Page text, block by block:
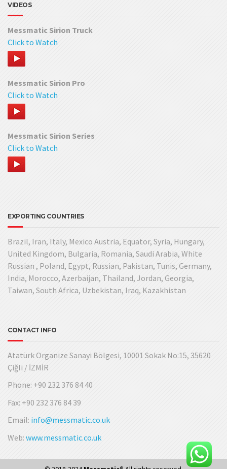
VIDEOS
Messmatic Sirion Truck
Click to Watch
Messmatic Sirion Pro
Click to Watch
Messmatic Sirion Series
Click to Watch
EXPORTING COUNTRIES
Brazil, Iran, Italy, Mexico Austria, Equator, Syria, Hungary,
United Kingdom, Bulgaria, Romania, Saudi Arabia, White
Russian , Poland, Egypt, Russian, Pakistan, Tunis, Germany,
India, Morocco, Azerbaijan, Thailand, Jordan, Georgia,
Taiwan, South Africa, Uzbekistan, Iraq, Kazakhistan
CONTACT INFO
Atatürk Organize Sanayi Bölgesi, 10001 Sokak No:15, 35620
Çiğli / İZMİR
Phone: +90 232 376 84 40
Fax: +90 232 376 84 39
Email: info@messmatic.co.uk
Web: www.messmatic.co.uk